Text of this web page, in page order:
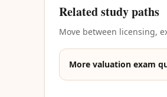
Related study paths
Move between licensing,
More valuation exam